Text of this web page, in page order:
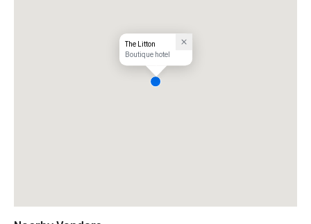
The Litton
Boutique hotel